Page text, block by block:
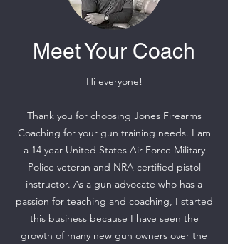
Meet Your Coach
Hi everyone!
Thank you for choosing Jones Firearms
Coaching for your gun training needs. I am
a 14 year United States Air Force Military
Police veteran and NRA certified pistol
instructor. As a gun advocate who has a
passion for teaching and coaching, I started
this business because I have seen the
growth of many new gun owners over the